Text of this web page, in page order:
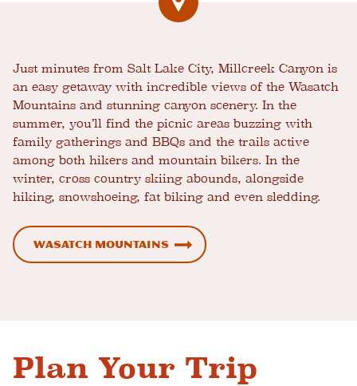
Just minutes from Salt Lake City, Millcreek Canyon is
an easy getaway with incredible views of the Wasatch
Mountains and stunning canyon scenery. In the
summer, you’ll find the picnic areas buzzing with
family gatherings and BBQs and the trails active
among both hikers and mountain bikers. In the
winter, cross country skiing abounds, alongside
hiking, snowshoeing, fat biking and even sledding.
Wasatch Mountains
Plan Your Trip